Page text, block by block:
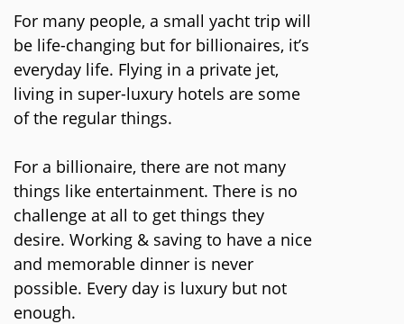
For many people, a small yacht trip will
be life-changing but for billionaires, it’s
everyday life. Flying in a private jet,
living in super-luxury hotels are some
of the regular things.
For a billionaire, there are not many
things like entertainment. There is no
challenge at all to get things they
desire. Working & saving to have a nice
and memorable dinner is never
possible. Every day is luxury but not
enough.